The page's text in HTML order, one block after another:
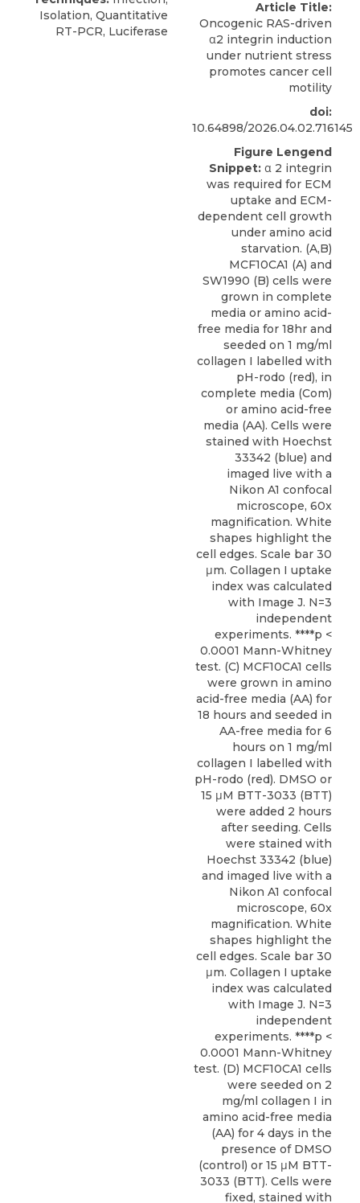
Isolation, Quantitative
RT-PCR, Luciferase
Article Title:
Oncogenic RAS-driven
α2 integrin induction
under nutrient stress
promotes cancer cell
motility
doi:
10.64898/2026.04.02.716145
Figure Lengend
Snippet: α 2 integrin
was required for ECM
uptake and ECM-
dependent cell growth
under amino acid
starvation. (A,B)
MCF10CA1 (A) and
SW1990 (B) cells were
grown in complete
media or amino acid-
free media for 18hr and
seeded on 1 mg/ml
collagen I labelled with
pH-rodo (red), in
complete media (Com)
or amino acid-free
media (AA). Cells were
stained with Hoechst
33342 (blue) and
imaged live with a
Nikon A1 confocal
microscope, 60x
magnification. White
shapes highlight the
cell edges. Scale bar 30
μm. Collagen I uptake
index was calculated
with Image J. N=3
independent
experiments. ****p <
0.0001 Mann-Whitney
test. (C) MCF10CA1 cells
were grown in amino
acid-free media (AA) for
18 hours and seeded in
AA-free media for 6
hours on 1 mg/ml
collagen I labelled with
pH-rodo (red). DMSO or
15 μM BTT-3033 (BTT)
were added 2 hours
after seeding. Cells
were stained with
Hoechst 33342 (blue)
and imaged live with a
Nikon A1 confocal
microscope, 60x
magnification. White
shapes highlight the
cell edges. Scale bar 30
μm. Collagen I uptake
index was calculated
with Image J. N=3
independent
experiments. ****p <
0.0001 Mann-Whitney
test. (D) MCF10CA1 cells
were seeded on 2
mg/ml collagen I in
amino acid-free media
(AA) for 4 days in the
presence of DMSO
(control) or 15 μM BTT-
3033 (BTT). Cells were
fixed, stained with